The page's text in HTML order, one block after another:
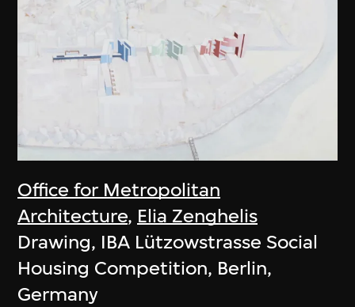
Office for Metropolitan
Architecture, Elia Zenghelis
Drawing, IBA Lützowstrasse Social
Housing Competition, Berlin,
Germany